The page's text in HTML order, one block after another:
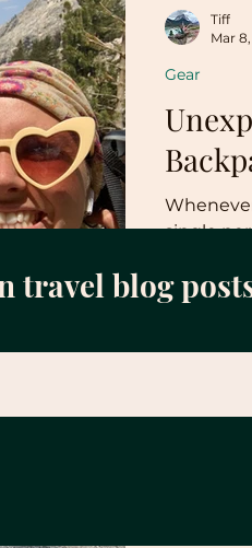
single
Gear
Tiff
Mar
travel blog